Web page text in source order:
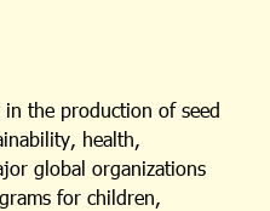
the production of seed
health,
global organizations
for children,